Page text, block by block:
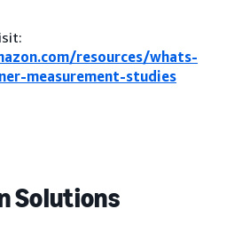
resources/whats-
measurement-studies
Solutions